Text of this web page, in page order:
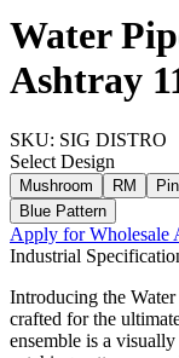
Water
Ashtray
SKU: SIG DISTRO
Select Design
Mushroom RM
Blue Pattern
Apply for Wholesale
Industrial
Introducing the
crafted for the
ensemble is a